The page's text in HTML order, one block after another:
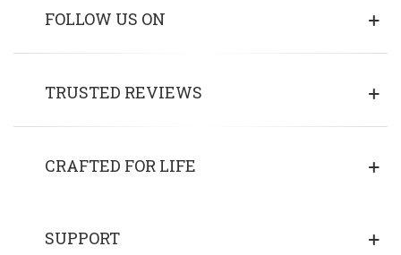
FOLLOW US ON
TRUSTED REVIEWS
CRAFTED FOR LIFE
SUPPORT